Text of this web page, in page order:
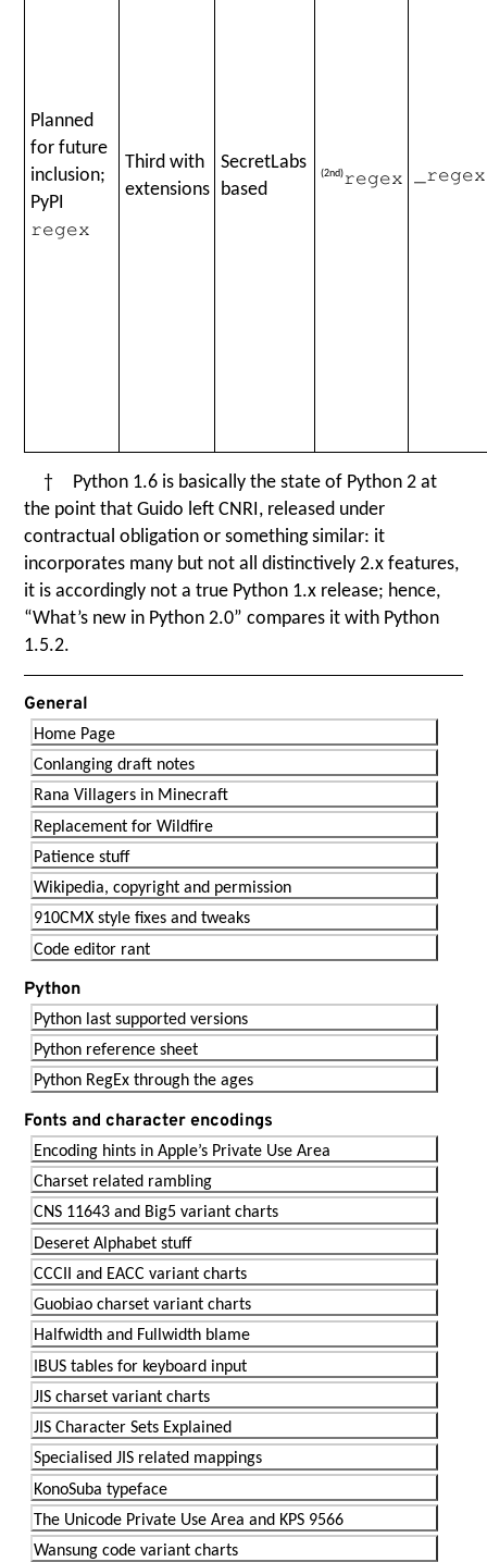
Planned
for future
inclusion;
PyPI
regex
Third with
extensions
SecretLabs
based
(2nd)regex _regex
† Python 1.6 is basically the state of Python 2 at
the point that Guido left CNRI, released under
contractual obligation or something similar: it
incorporates many but not all distinctively 2.x features,
it is accordingly not a true Python 1.x release; hence,
“What’s new in Python 2.0” compares it with Python
1.5.2.
General
Home Page
Conlanging draft notes
Rana Villagers in Minecraft
Replacement for Wildfire
Patience stuff
Wikipedia, copyright and permission
910CMX style fixes and tweaks
Code editor rant
Python
Python last supported versions
Python reference sheet
Python RegEx through the ages
Fonts and character encodings
Encoding hints in Apple’s Private Use Area
Charset related rambling
CNS 11643 and Big5 variant charts
Deseret Alphabet stuff
CCCII and EACC variant charts
Guobiao charset variant charts
Halfwidth and Fullwidth blame
IBUS tables for keyboard input
JIS charset variant charts
JIS Character Sets Explained
Specialised JIS related mappings
KonoSuba typeface
The Unicode Private Use Area and KPS 9566
Wansung code variant charts